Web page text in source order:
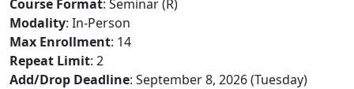
Course Format: Seminar (R)
Modality: In-Person
Max Enrollment: 14
Repeat Limit: 2
Add/Drop Deadline: September 8, 2026 (Tuesday)